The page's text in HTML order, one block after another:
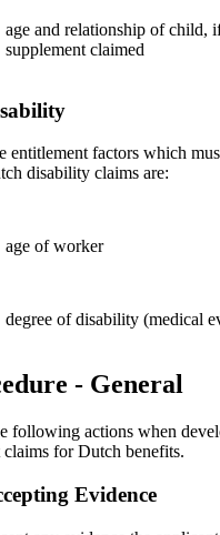
age and relationship of child,
supplement claimed
entitlement factors which
disability claims are:
age of worker
degree of disability (medical
- General
following actions when
claims for Dutch benefits.
Evidence